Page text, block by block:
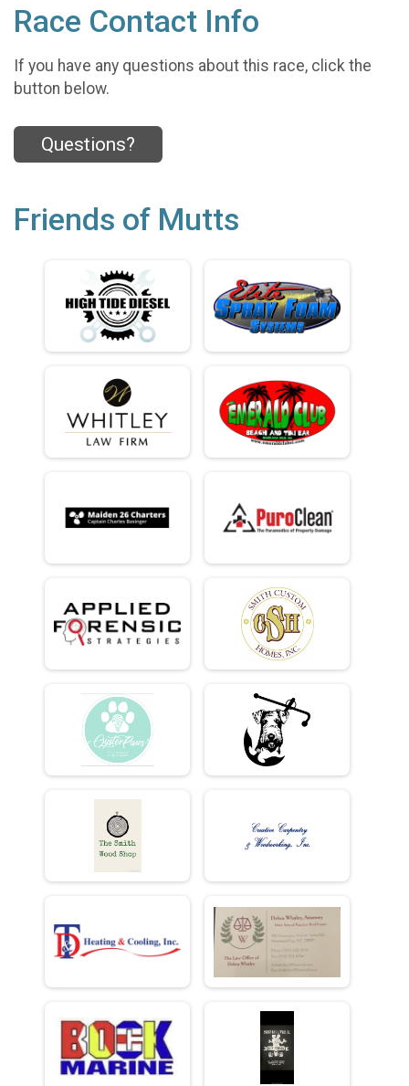
Race Contact Info
If you have any questions about this race, click the
button below.
Questions?
Friends of Mutts